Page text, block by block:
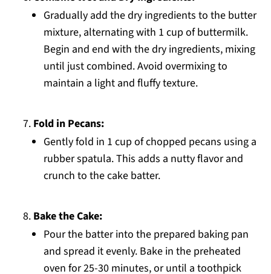
Gradually add the dry ingredients to the butter
mixture, alternating with 1 cup of buttermilk.
Begin and end with the dry ingredients, mixing
until just combined. Avoid overmixing to
maintain a light and fluffy texture.
Fold in Pecans:
Gently fold in 1 cup of chopped pecans using a
rubber spatula. This adds a nutty flavor and
crunch to the cake batter.
Bake the Cake:
Pour the batter into the prepared baking pan
and spread it evenly. Bake in the preheated
oven for 25-30 minutes, or until a toothpick